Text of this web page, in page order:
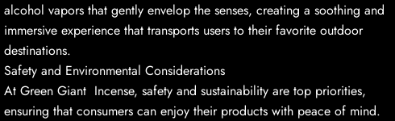
alcohol vapors that gently envelop the senses, creating a soothing and
immersive experience that transports users to their favorite outdoor
destinations.
Safety and Environmental Considerations
At Green Giant Incense, safety and sustainability are top priorities,
ensuring that consumers can enjoy their products with peace of mind.